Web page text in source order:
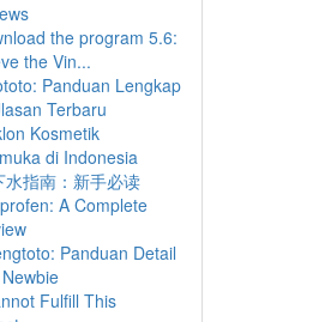
the program 5.6:
the Vin...
Panduan Lengkap
Terbaru
Kosmetik
di Indonesia
水指南：新手必读
A Complete
Panduan Detail
Fulfill This